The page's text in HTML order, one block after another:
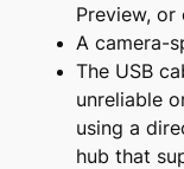
Preview,
A camera-
The USB
unreliable
using a
hub that